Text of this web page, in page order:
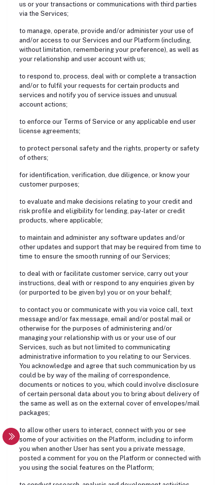
us or your transactions or communications with third parties
via the Services;
to manage, operate, provide and/or administer your use of
and/or access to our Services and our Platform (including,
without limitation, remembering your preference), as well as
your relationship and user account with us;
to respond to, process, deal with or complete a transaction
and/or to fulfil your requests for certain products and
services and notify you of service issues and unusual
account actions;
to enforce our Terms of Service or any applicable end user
license agreements;
to protect personal safety and the rights, property or safety
of others;
for identification, verification, due diligence, or know your
customer purposes;
to evaluate and make decisions relating to your credit and
risk profile and eligibility for lending, pay-later or credit
products, where applicable;
to maintain and administer any software updates and/or
other updates and support that may be required from time to
time to ensure the smooth running of our Services;
to deal with or facilitate customer service, carry out your
instructions, deal with or respond to any enquiries given by
(or purported to be given by) you or on your behalf;
to contact you or communicate with you via voice call, text
message and/or fax message, email and/or postal mail or
otherwise for the purposes of administering and/or
managing your relationship with us or your use of our
Services, such as but not limited to communicating
administrative information to you relating to our Services.
You acknowledge and agree that such communication by us
could be by way of the mailing of correspondence,
documents or notices to you, which could involve disclosure
of certain personal data about you to bring about delivery of
the same as well as on the external cover of envelopes/mail
packages;
to allow other users to interact, connect with you or see
some of your activities on the Platform, including to inform
you when another User has sent you a private message,
posted a comment for you on the Platform or connected with
you using the social features on the Platform;